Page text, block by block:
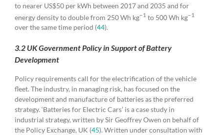
to nearer US$50 per kWh between 2017 and 2035 and for
energy density to double from 250 Wh kg–1 to 500 Wh kg–1
over the same time period (44).
3.2 UK Government Policy in Support of Battery
Development
Policy requirements call for the electrification of the vehicle
fleet. The industry, in managing risk, has focused on the
development and manufacture of batteries as the preferred
strategy. ‘Batteries for Electric Cars’ is a case study in
industrial strategy, written by Sir Geoffrey Owen on behalf of
the Policy Exchange, UK (45). Written under consultation with